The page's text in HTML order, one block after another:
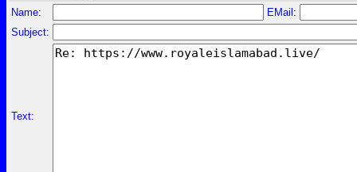
Name:
EMail:
Subject:
Text: